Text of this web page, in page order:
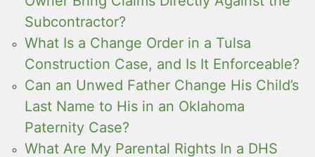
Subcontractor?
What Is a Change Order in a Tulsa
Construction Case, and Is It Enforceable?
Can an Unwed Father Change His Child’s
Last Name to His in an Oklahoma
Paternity Case?
What Are My Parental Rights In a DHS